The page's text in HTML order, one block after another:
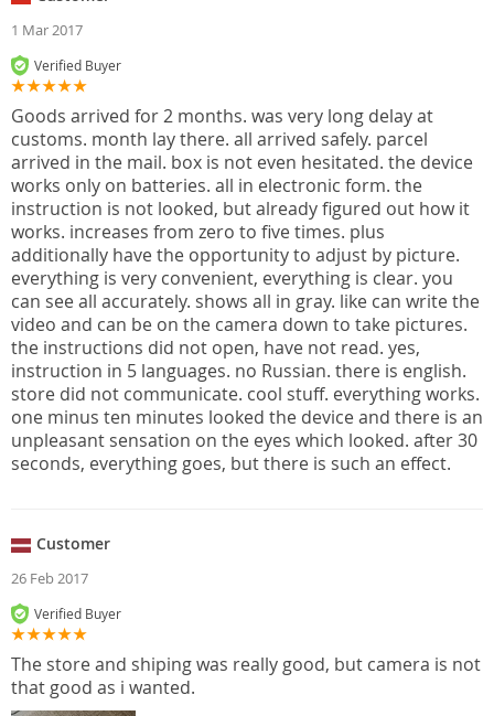
1 Mar 2017
Verified Buyer
Goods arrived for 2 months. was very long delay at
customs. month lay there. all arrived safely. parcel
arrived in the mail. box is not even hesitated. the device
works only on batteries. all in electronic form. the
instruction is not looked, but already figured out how it
works. increases from zero to five times. plus
additionally have the opportunity to adjust by picture.
everything is very convenient, everything is clear. you
can see all accurately. shows all in gray. like can write the
video and can be on the camera down to take pictures.
the instructions did not open, have not read. yes,
instruction in 5 languages. no Russian. there is english.
store did not communicate. cool stuff. everything works.
one minus ten minutes looked the device and there is an
unpleasant sensation on the eyes which looked. after 30
seconds, everything goes, but there is such an effect.
Customer
26 Feb 2017
Verified Buyer
The store and shiping was really good, but camera is not
that good as i wanted.